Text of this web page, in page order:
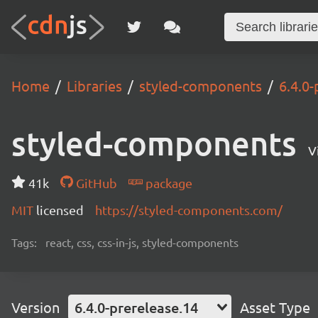
Home Libraries styled-components
styled-components
41k GitHub
package
MIT licensed https://styled-components.com/
Tags: react, css, css-in-js, styled-components
Version 6.4.0-prerelease.14 Asset Type